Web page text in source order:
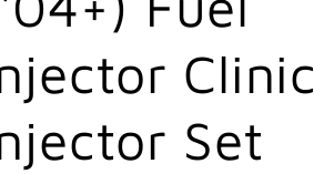
n
Clinic
Set